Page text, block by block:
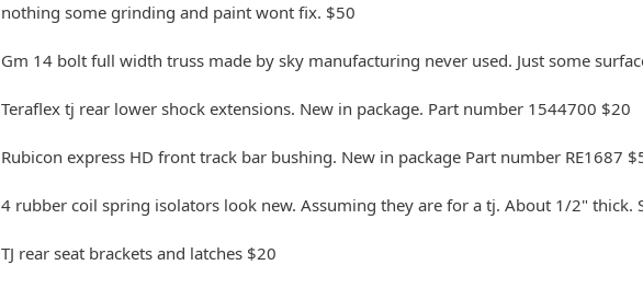
nothing some grinding and paint wont fix. $50
Gm 14 bolt full width truss made by sky manufacturing never used. Just some
Teraflex tj rear lower shock extensions. New in package. Part number 1544700 $20
Rubicon express HD front track bar bushing. New in package Part number RE1687
4 rubber coil spring isolators look new. Assuming they are for a tj. About 1/2"
TJ rear seat brackets and latches $20